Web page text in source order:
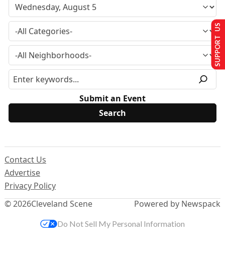
Submit an Event
© 2026Cleveland Scene
Contact Us
Advertise
Privacy Policy
Powered by Newspack
SUPPORT US
Do Not Sell My Personal Information